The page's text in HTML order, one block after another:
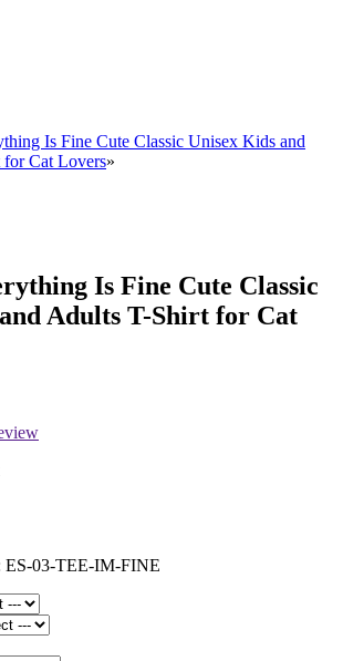
Is Fine Cute Classic Unisex Kids and
Cat Lovers»
Is Fine Cute Classic
Adults T-Shirt for Cat
ES-03-TEE-IM-FINE